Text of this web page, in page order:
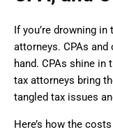
If you’re drowning
attorneys. CPAs
hand. CPAs shine in
tax attorneys bring
tangled tax issues
Here’s how the